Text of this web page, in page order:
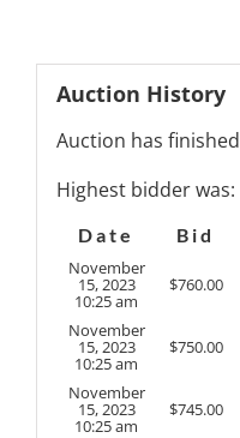
Auction History
Auction has finished
Highest bidder was:
Date Bid
November
15, 2023
10:25 am
$760.00
November
15, 2023
10:25 am
$750.00
November
15, 2023
10:25 am
$745.00